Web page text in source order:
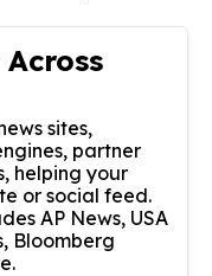
sites,
partner
helping your
or social feed.
AP News, USA
Bloomberg